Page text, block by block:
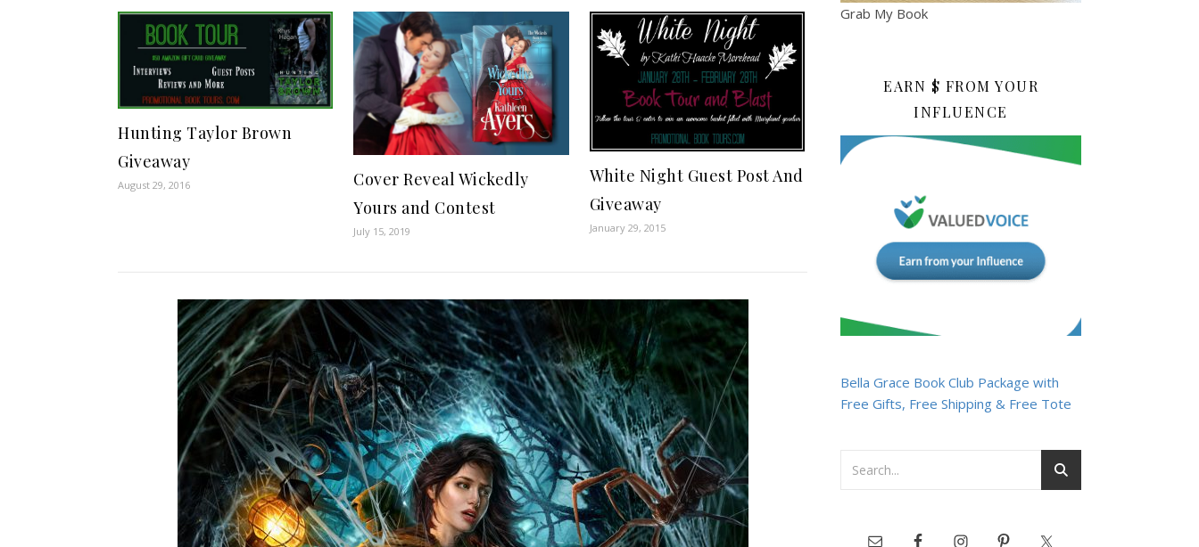
Hunting Taylor Brown
Giveaway
August 29, 2016
Cover Reveal Wickedly
Yours and Contest
July 15, 2019
White Night Guest Post And
Giveaway
January 29, 2015
Grab My Book
EARN $ FROM YOUR
INFLUENCE
Bella Grace Book Club Package with
Free Gifts, Free Shipping & Free Tote